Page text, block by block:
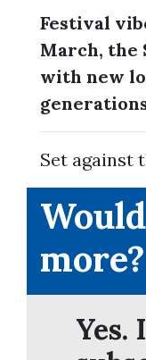
Festival
March, the
with new
Set against
more?
Yes.